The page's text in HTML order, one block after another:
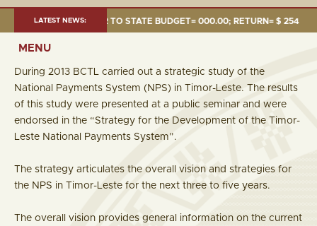
LATEST NEWS:
MILLION; TRANSFER TO STATE BUDGET= 000.00; RETURN= $ 254.51
MENU
During 2013 BCTL carried out a strategic study of the
National Payments System (NPS) in Timor-Leste. The results
of this study were presented at a public seminar and were
endorsed in the “Strategy for the Development of the Timor-
Leste National Payments System”.
The strategy articulates the overall vision and strategies for
the NPS in Timor-Leste for the next three to five years.
The overall vision provides general information on the current